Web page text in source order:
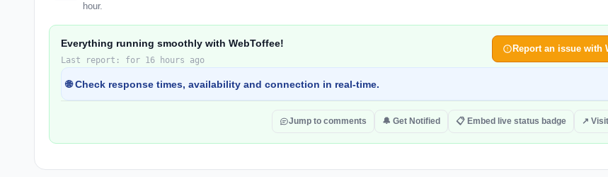
hour.
Everything running smoothly with WebToffee!
Last report: for 16 hours ago
Report an issue with
🌐 Check response times, availability and connection in real-time.
Jump to comments 🔔 Get Notified 📋 Embed live status badge ↗